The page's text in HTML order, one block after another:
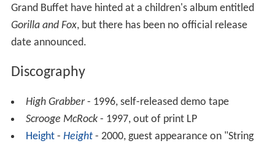
Grand Buffet have hinted at a children's album entitled
Gorilla and Fox, but there has been no official release
date announced.
Discography
High Grabber- 1996, self-released demo tape
Scrooge McRock- 1997, out of print LP
Height- Height- 2000, guest appearance on "String